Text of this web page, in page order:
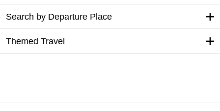
Search by Departure Place
Themed Travel